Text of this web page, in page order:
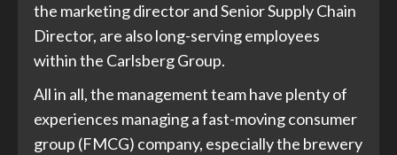
the marketing director and Senior Supply Chain
Director, are also long-serving employees
within the Carlsberg Group.
All in all, the management team have plenty of
experiences managing a fast-moving consumer
group (FMCG) company, especially the brewery